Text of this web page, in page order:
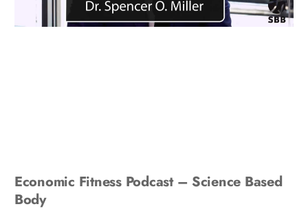
Economic Fitness Podcast – Science Based
Body